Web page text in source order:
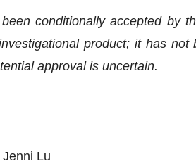
conditionally accepted by
product; it has
approval is uncertain.
Lu